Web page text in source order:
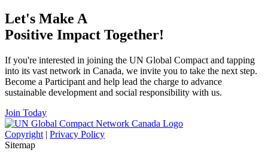
Let's Make A
Positive Impact Together!
If you're interested in joining the UN Global Compact and tapping
into its vast network in Canada, we invite you to take the next step.
Become a Participant and help lead the charge to advance
sustainable development and social responsibility with us.
Join Today
Copyright | Privacy Policy
Sitemap